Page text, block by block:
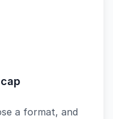
a format, and